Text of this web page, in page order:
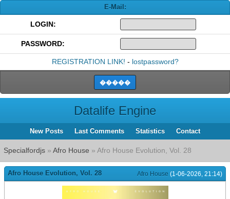
E-Mail:
LOGIN:
PASSWORD:
REGISTRATION LINK! - lostpassword?
Datalife Engine
New Posts Last Comments Statistics Contact
Specialfordjs » Afro House » Afro House Evolution, Vol. 28
Afro House (1-06-2026, 21:14)
Afro House Evolution, Vol. 28